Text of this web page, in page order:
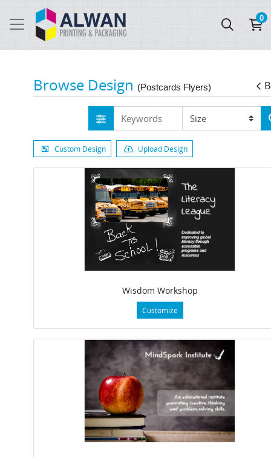
0
Browse Design (Postcards Flyers)
Custom Design Upload Design
Wisdom Workshop
Customize